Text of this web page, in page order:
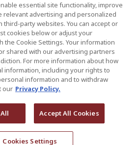
LLP.
| Vancouver | Ottawa | New York
essential site functionality, improve
relevant advertising and personalized
third-party websites. You can accept or
cookies below or adjust your
Cookie Settings. Your information
shared with our advertising partners
For more information about how
information, including your rights to
information and to withdraw
our Privacy Policy.
Accept All Cookies
Cookies Settings